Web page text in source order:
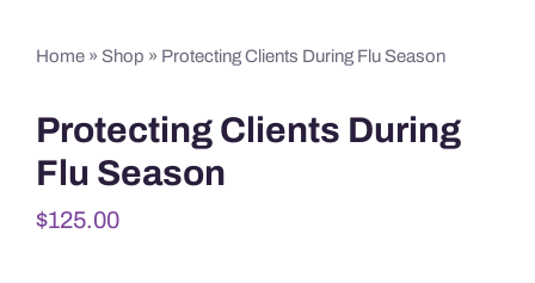
Home» Shop » Protecting Clients During Flu Season
Protecting Clients During
Flu Season
$125.00